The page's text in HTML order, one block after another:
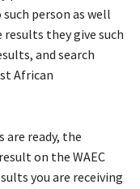
person as well
they give such
and search
African
are ready, the
on the WAEC
you are receiving